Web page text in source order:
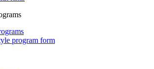
program form